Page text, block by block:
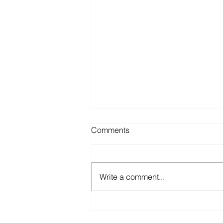
The Sunk Cost Fallacy
Comments
Write a comment...